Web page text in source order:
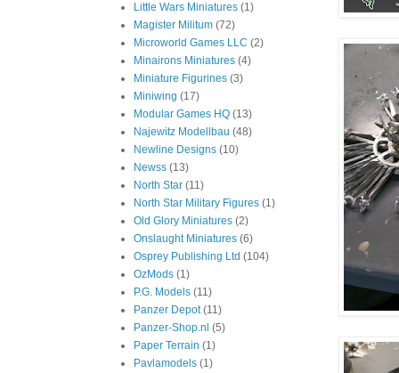
Little Wars Miniatures (1)
Magister Militum (72)
Microworld Games LLC (2)
Minairons Miniatures (4)
Miniature Figurines (3)
Miniwing (17)
Modular Games HQ (13)
Najewitz Modellbau (48)
Newline Designs (10)
Newss (13)
North Star (11)
North Star Military Figures (1)
Old Glory Miniatures (2)
Onslaught Miniatures (6)
Osprey Publishing Ltd (104)
OzMods (1)
P.G. Models (11)
Panzer Depot (11)
Panzer-Shop.nl (5)
Paper Terrain (1)
Pavlamodels (1)